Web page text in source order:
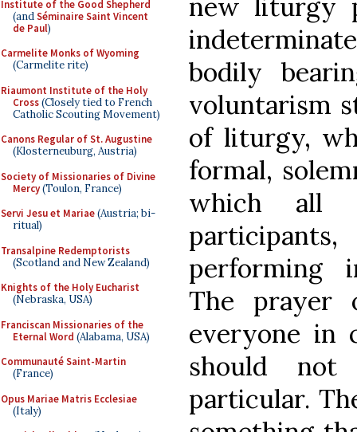
Institute of the Good Shepherd
(andSéminaire Saint Vincent
de Paul)
Carmelite Monks of Wyoming
(Carmelite rite)
Riaumont Institute of the Holy
Cross(Closely tied to French
Catholic Scouting Movement)
Canons Regular of St. Augustine
(Klosterneuburg, Austria)
Society of Missionaries of Divine
Mercy(Toulon, France)
Servi Jesu et Mariae(Austria; bi-
ritual)
Transalpine Redemptorists
(Scotland and New Zealand)
Knights of the Holy Eucharist
(Nebraska, USA)
Franciscan Missionaries of the
Eternal Word (Alabama, USA)
Communauté Saint-Martin
(France)
Opus Mariae Matris Ecclesiae
(Italy)
new liturgy
bodily
voluntarism
of liturgy,
formal,
which all
performing
The prayer
everyone in
should
particular.